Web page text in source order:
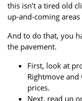
this isn’t a tired old
up-and-coming
And to do that, you
the pavement.
First, look at
Rightmove
prices.
Next, read up